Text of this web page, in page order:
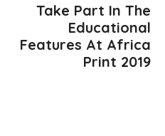
Take Part In The
Educational
Features At Africa
Print 2019